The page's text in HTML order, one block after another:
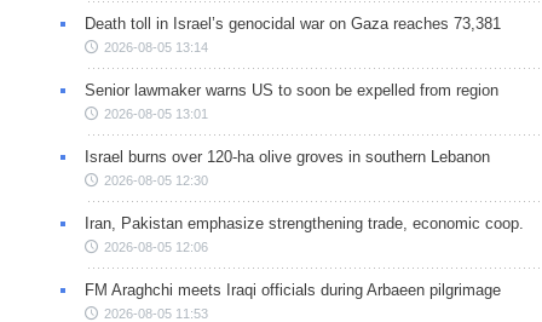
Death toll in Israel’s genocidal war on Gaza reaches 73,381
2026-08-05 13:14
Senior lawmaker warns US to soon be expelled from region
2026-08-05 13:01
Israel burns over 120-ha olive groves in southern Lebanon
2026-08-05 12:30
Iran, Pakistan emphasize strengthening trade, economic coop.
2026-08-05 12:06
FM Araghchi meets Iraqi officials during Arbaeen pilgrimage
2026-08-05 11:53